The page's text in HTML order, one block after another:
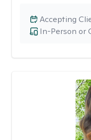
In-Person or
Accepting